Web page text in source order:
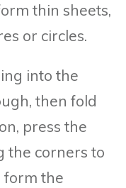
thin sheets,
or circles.
into the
then fold
press the
the corners to
form the